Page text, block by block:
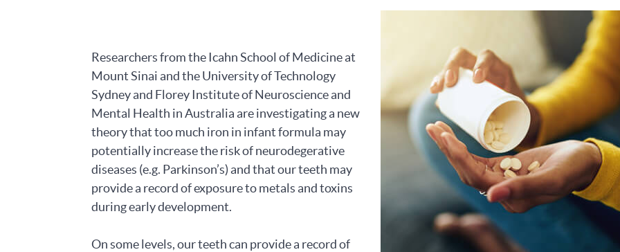
Researchers from the Icahn School of Medicine at
Mount Sinai and the University of Technology
Sydney and Florey Institute of Neuroscience and
Mental Health in Australia are investigating a new
theory that too much iron in infant formula may
potentially increase the risk of neurodegerative
diseases (e.g. Parkinson’s) and that our teeth may
provide a record of exposure to metals and toxins
during early development.
On some levels, our teeth can provide a record of